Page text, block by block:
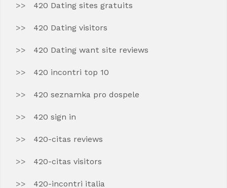
420 Dating sites gratuits
420 Dating visitors
420 Dating want site reviews
420 incontri top 10
420 seznamka pro dospele
420 sign in
420-citas reviews
420-citas visitors
420-incontri italia